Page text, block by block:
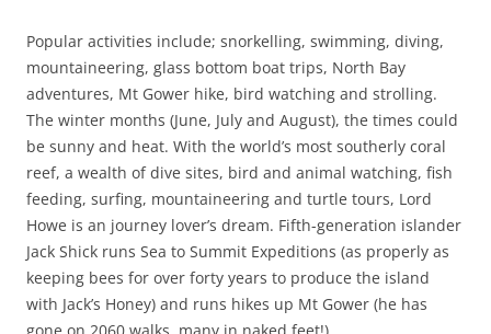
Popular activities include; snorkelling, swimming, diving,
mountaineering, glass bottom boat trips, North Bay
adventures, Mt Gower hike, bird watching and strolling.
The winter months (June, July and August), the times could
be sunny and heat. With the world’s most southerly coral
reef, a wealth of dive sites, bird and animal watching, fish
feeding, surfing, mountaineering and turtle tours, Lord
Howe is an journey lover’s dream. Fifth-generation islander
Jack Shick runs Sea to Summit Expeditions (as properly as
keeping bees for over forty years to produce the island
with Jack’s Honey) and runs hikes up Mt Gower (he has